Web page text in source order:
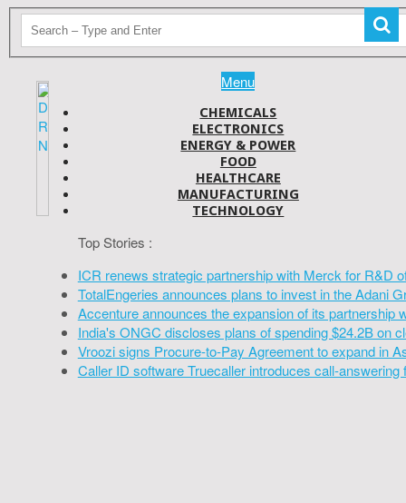
Menu
CHEMICALS
ELECTRONICS
ENERGY & POWER
FOOD
HEALTHCARE
MANUFACTURING
TECHNOLOGY
Top Stories :
ICR renews strategic partnership with Merck for R&D
TotalEngeries announces plans to invest in the Adani
Accenture announces the expansion of its partnership
India's ONGC discloses plans of spending $24.2B on
Vroozi signs Procure-to-Pay Agreement to expand in
Caller ID software Truecaller introduces call-answering